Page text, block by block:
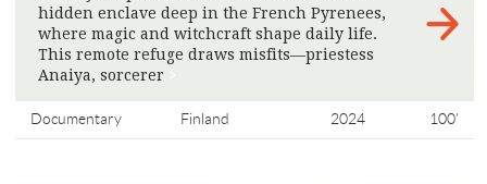
hidden enclave deep in the French Pyrenees,
where magic and witchcraft shape daily life.
This remote refuge draws misfits—priestess
Anaiya, sorcerer
Documentary Finland 2024 100'